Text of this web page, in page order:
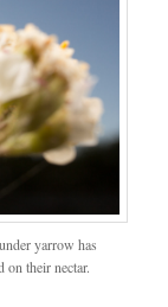
yarrow has
on their nectar.